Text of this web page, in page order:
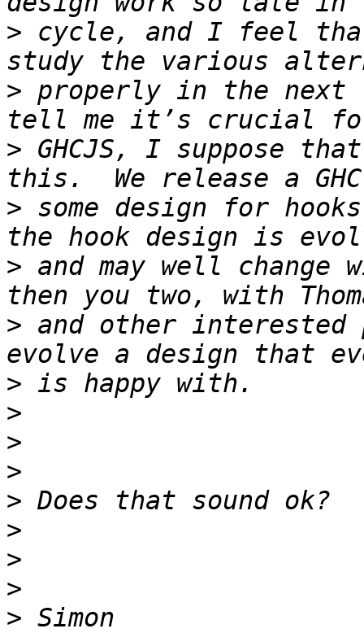
> cycle, and I feel
> properly in the next
> GHCJS, I suppose
> some design for
> and may well
> and other
>
>
>
>
>
>
>
>
>